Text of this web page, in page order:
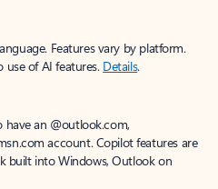
Features vary by platform.
of AI features. Details.
have an @outlook.com,
account. Copilot features are
built into Windows, Outlook on